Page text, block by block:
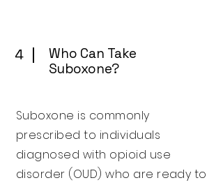
4
Who Can Take
Suboxone?
Suboxone is commonly
prescribed to individuals
diagnosed with opioid use
disorder (OUD) who are ready to